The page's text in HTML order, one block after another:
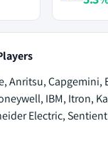
Anritsu, Capgemini,
IBM, Itron,
Electric,